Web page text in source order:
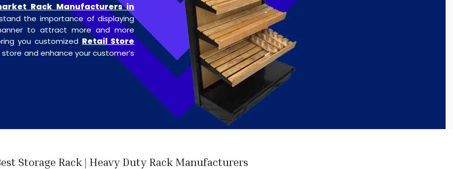
Rack Manufacturers in
the importance of displaying
to attract more and more
you customized Retail Store
and enhance your customer’s
Storage Rack | Heavy Duty Rack Manufacturers